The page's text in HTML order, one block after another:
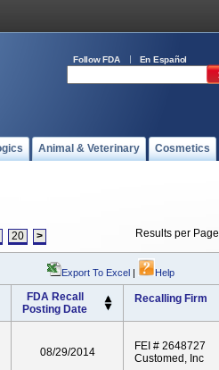
Follow FDA En Español
Animal & Veterinary Cosmetics
20 > Results per Page
Export To Excel | Help
FDA Recall
Posting Date
Recalling Firm
08/29/2014
FEI # 2648727
Customed, Inc